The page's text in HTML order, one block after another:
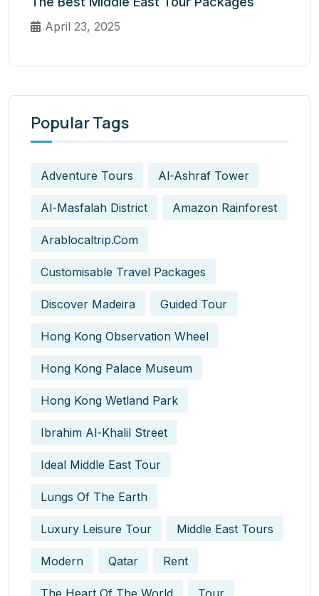
April 23, 2025
Popular Tags
Adventure Tours Al-Ashraf Tower
Al-Masfalah District Amazon Rainforest
Arablocaltrip.com
Customisable Travel Packages
Discover Madeira Guided Tour
Hong Kong Observation Wheel
Hong Kong Palace Museum
Hong Kong Wetland Park
Ibrahim Al-Khalil Street
Ideal Middle East Tour
Lungs Of The Earth
Luxury Leisure Tour Middle East Tours
Modern Qatar Rent
The Heart Of The World Tour